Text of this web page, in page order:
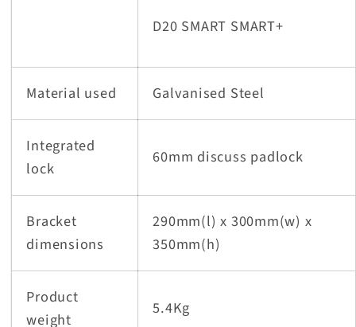
D20 SMART SMART+
Material used Galvanised Steel
Integrated
lock
60mm discuss padlock
Bracket
dimensions
290mm(l) x 300mm(w) x
350mm(h)
Product
weight
5.4Kg